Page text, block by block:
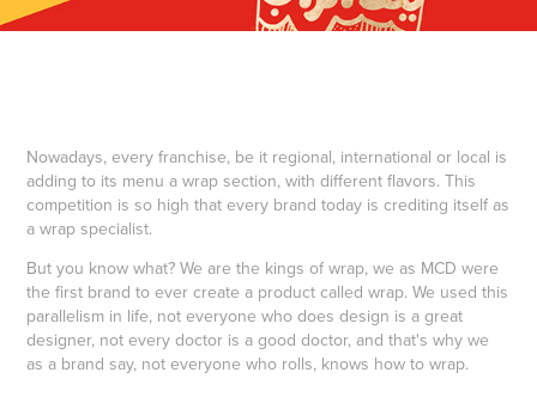
Nowadays, every franchise, be it regional, international or local is
adding to its menu a wrap section, with different flavors. This
competition is so high that every brand today is crediting itself as
a wrap specialist.
But you know what? We are the kings of wrap, we as MCD were
the first brand to ever create a product called wrap. We used this
parallelism in life, not everyone who does design is a great
designer, not every doctor is a good doctor, and that's why we
as a brand say, not everyone who rolls, knows how to wrap.